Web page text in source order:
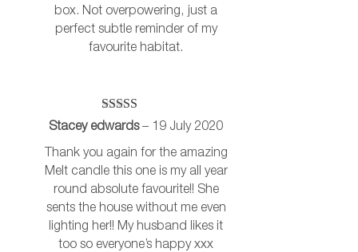
box. Not overpowering, just a
perfect subtle reminder of my
favourite habitat.
Rated5
out
Stacey edwards – 19 July 2020
Thank you again for the amazing
Melt candle this one is my all year
round absolute favourite!! She
sents the house without me even
lighting her!! My husband likes it
too so everyone’s happy xxx